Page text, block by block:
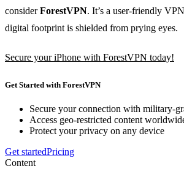
considerForestVPN. It’s a user-friendly
digital footprint is shielded from prying eyes.
Secure your iPhone with ForestVPN today!
Get Started with ForestVPN
Secure your connection with military-
Access geo-restricted content
Protect your privacy on any device
Get startedPricing
Content